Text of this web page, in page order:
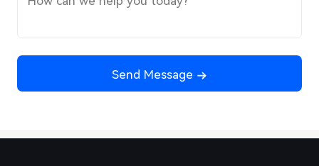
Send Message